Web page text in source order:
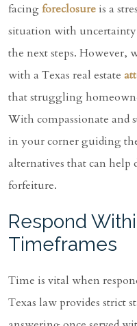
facingforeclosure is a
situation with
the next steps. However,
with a Texas real estate
that struggling
With compassionate and
in your corner guiding
alternatives that can
forfeiture.
Respond
Timeframes
Time is vital when
Texas law provides strict